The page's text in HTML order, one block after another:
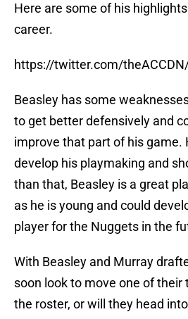
Here are some of his
career.
https://twitter.com/
Beasley has some
to get better defensively and
improve that part of his game.
develop his playmaking and
than that, Beasley is a great
as he is young and could
player for the Nuggets in the
With Beasley and Murray
soon look to move one of their
the roster, or will they head